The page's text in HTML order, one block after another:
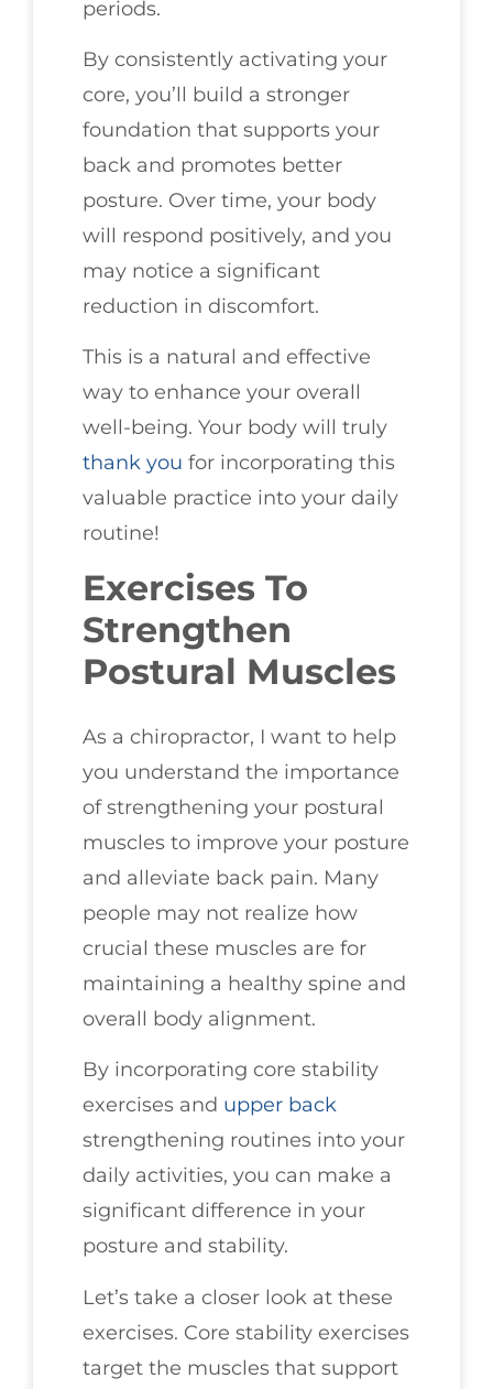
periods.
By consistently activating your
core, you’ll build a stronger
foundation that supports your
back and promotes better
posture. Over time, your body
will respond positively, and you
may notice a significant
reduction in discomfort.
This is a natural and effective
way to enhance your overall
well-being. Your body will truly
thank you for incorporating this
valuable practice into your daily
routine!
Exercises To
Strengthen
Postural Muscles
As a chiropractor, I want to help
you understand the importance
of strengthening your postural
muscles to improve your posture
and alleviate back pain. Many
people may not realize how
crucial these muscles are for
maintaining a healthy spine and
overall body alignment.
By incorporating core stability
exercises and upper back
strengthening routines into your
daily activities, you can make a
significant difference in your
posture and stability.
Let’s take a closer look at these
exercises. Core stability exercises
target the muscles that support